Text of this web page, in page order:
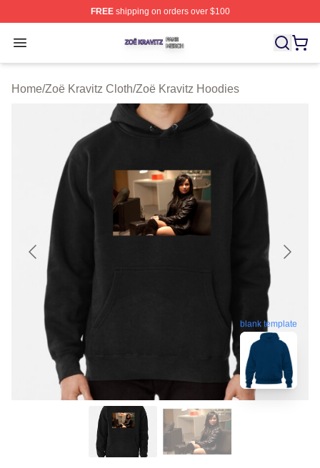
FREEshipping on orders over $100
Open menu
Zoë Kravitz Shop ⚡️ Officially Licensed Zoë Kravitz
Home/Zoë Kravitz Cloth/Zoë Kravitz Hoodies
blank template